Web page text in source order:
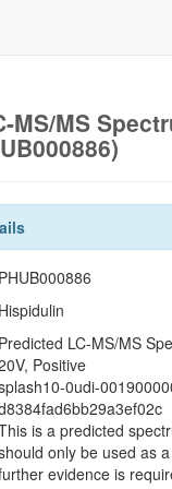
MS/MS
PHUB000886
Hispidulin
Predicted LC-MS/MS
Positive
0udi-
is a predicted
only be used as
evidence is